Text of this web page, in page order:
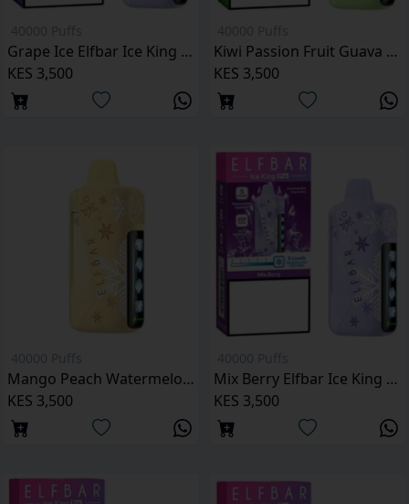
Grape Ice Elfbar Ice King Pro 40000 Puffs
KES 3,500
Kiwi Passion Fruit Guava Elfbar Ice King Pro 40000 Puffs
KES 3,500
Mango Peach Watermelon Elfbar Ice King Pro 40000 Puffs
KES 3,500
Mix Berry Elfbar Ice King Pro 40000 Puffs
KES 3,500